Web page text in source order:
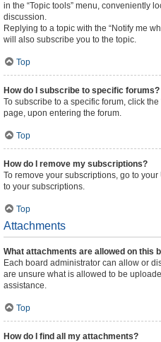
in the “Topic tools” menu, conveniently
discussion.
Replying to a topic with the “Notify me
will also subscribe you to the topic.
Top
How do I subscribe to specific forums?
To subscribe to a specific forum, click
page, upon entering the forum.
Top
How do I remove my subscriptions?
To remove your subscriptions, go to
to your subscriptions.
Top
Attachments
What attachments are allowed on this
Each board administrator can allow or
are unsure what is allowed to be
assistance.
Top
How do I find all my attachments?